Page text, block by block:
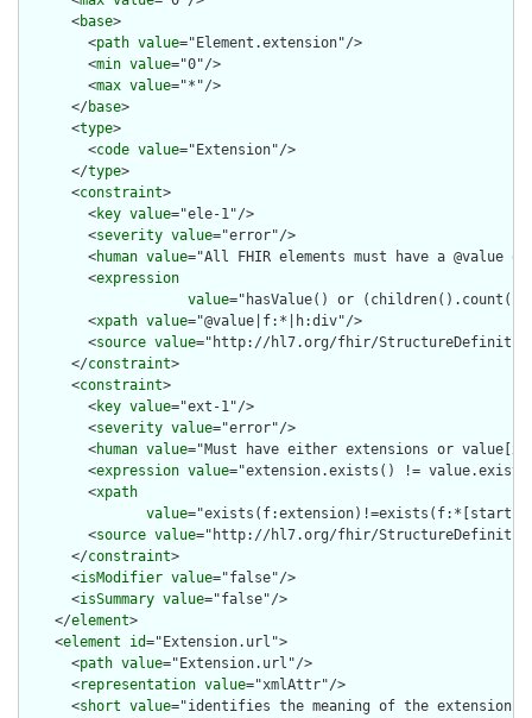
      <
base>
        <
path value="Element.extension"/>
        <
min value="0"/>
        <
max value="*"/>
      </
base>
      <
type>
        <
code value="Extension"/>
      </
type>
      <
constraint>
        <
key value="ele-1"/>
        <
severity value="error"/>
        <
human value="All FHIR elements must have a @value
        <
expression
value="hasValue() or
        <
xpath value="@value|f:*|h:div"/>
        <
source value="http://hl7.org/fhir/
      </
constraint>
      <
constraint>
        <
key value="ext-1"/>
        <
severity value="error"/>
        <
human value="Must have either extensions or
        <
expression value="extension.exists() !=
        <
xpath
value="exists(f:extension)!=exists(f:*[starts-
        <
source value="http://hl7.org/fhir/
      </
constraint>
      <
isModifier value="false"/>
      <
isSummary value="false"/>
    </
element>
    <
element id="Extension.url">
      <
path value="Extension.url"/>
      <
representation value="xmlAttr"/>
      <
short value="identifies the meaning of the extension"/